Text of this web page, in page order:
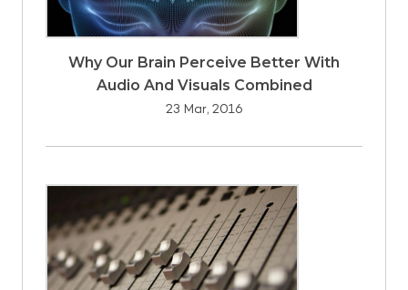
Why Our Brain Perceive Better With
Audio And Visuals Combined
23 Mar, 2016